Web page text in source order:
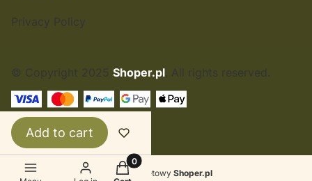
Shoper.pl
ENGLISH
Sklep internetowy Shoper.pl
Add to cart
Products in the cart: 0. See details